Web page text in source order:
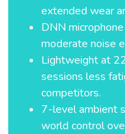
extended wear
DNN
moderate noise
Lightweight at
sessions less
competitors.
7-level ambient
world control